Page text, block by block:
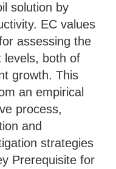
solution by
EC values
assessing the
levels, both of
growth. This
an empirical
process,
and
strategies
Prerequisite for